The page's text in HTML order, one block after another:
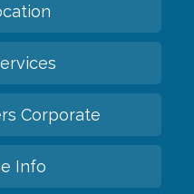
Corporate
Info